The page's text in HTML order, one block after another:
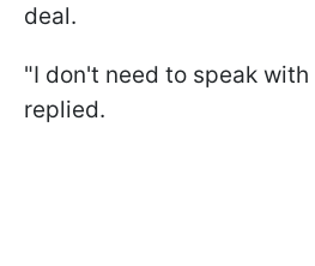
deal.
"I don't need to speak with
replied.